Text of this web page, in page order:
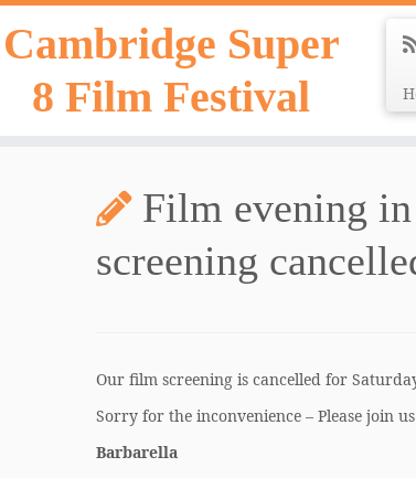
Skip
to
content
Cambridge Super
8 Film Festival
Film evening
screening
Our film screening is cancelled for
Sorry for the inconvenience – Please join
Barbarella